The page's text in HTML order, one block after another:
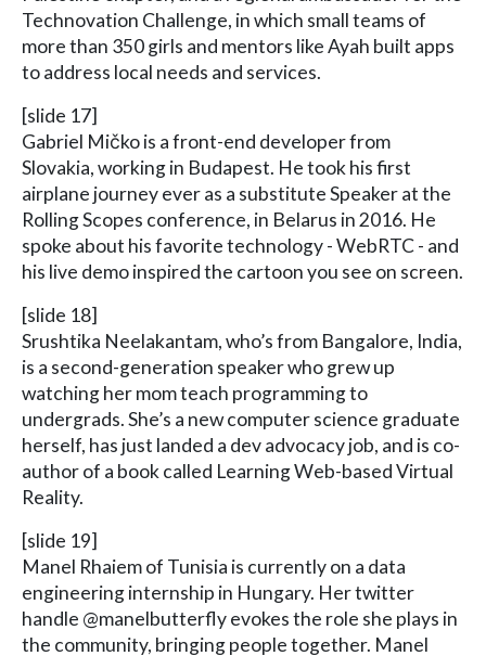
Technovation Challenge, in which small teams of
more than 350 girls and mentors like Ayah built apps
to address local needs and services.
[slide 17]
Gabriel Mičko is a front-end developer from
Slovakia, working in Budapest. He took his first
airplane journey ever as a substitute Speaker at the
Rolling Scopes conference, in Belarus in 2016. He
spoke about his favorite technology - WebRTC - and
his live demo inspired the cartoon you see on screen.
[slide 18]
Srushtika Neelakantam, who’s from Bangalore, India,
is a second-generation speaker who grew up
watching her mom teach programming to
undergrads. She’s a new computer science graduate
herself, has just landed a dev advocacy job, and is co-
author of a book called Learning Web-based Virtual
Reality.
[slide 19]
Manel Rhaiem of Tunisia is currently on a data
engineering internship in Hungary. Her twitter
handle @manelbutterfly evokes the role she plays in
the community, bringing people together. Manel